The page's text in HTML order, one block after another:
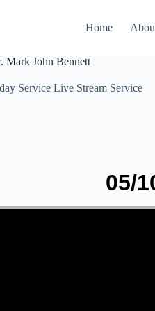
Home
Mark John Bennett
Service Live Stream Service
05/